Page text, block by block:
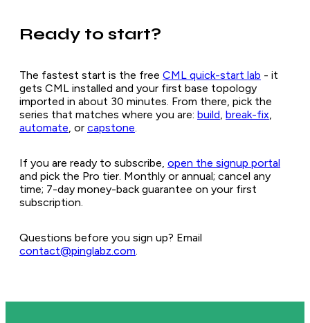
Ready to start?
The fastest start is the free CML quick-start lab - it
gets CML installed and your first base topology
imported in about 30 minutes. From there, pick the
series that matches where you are: build, break-fix,
automate, or capstone.
If you are ready to subscribe, open the signup portal
and pick the Pro tier. Monthly or annual; cancel any
time; 7-day money-back guarantee on your first
subscription.
Questions before you sign up? Email
contact@pinglabz.com.